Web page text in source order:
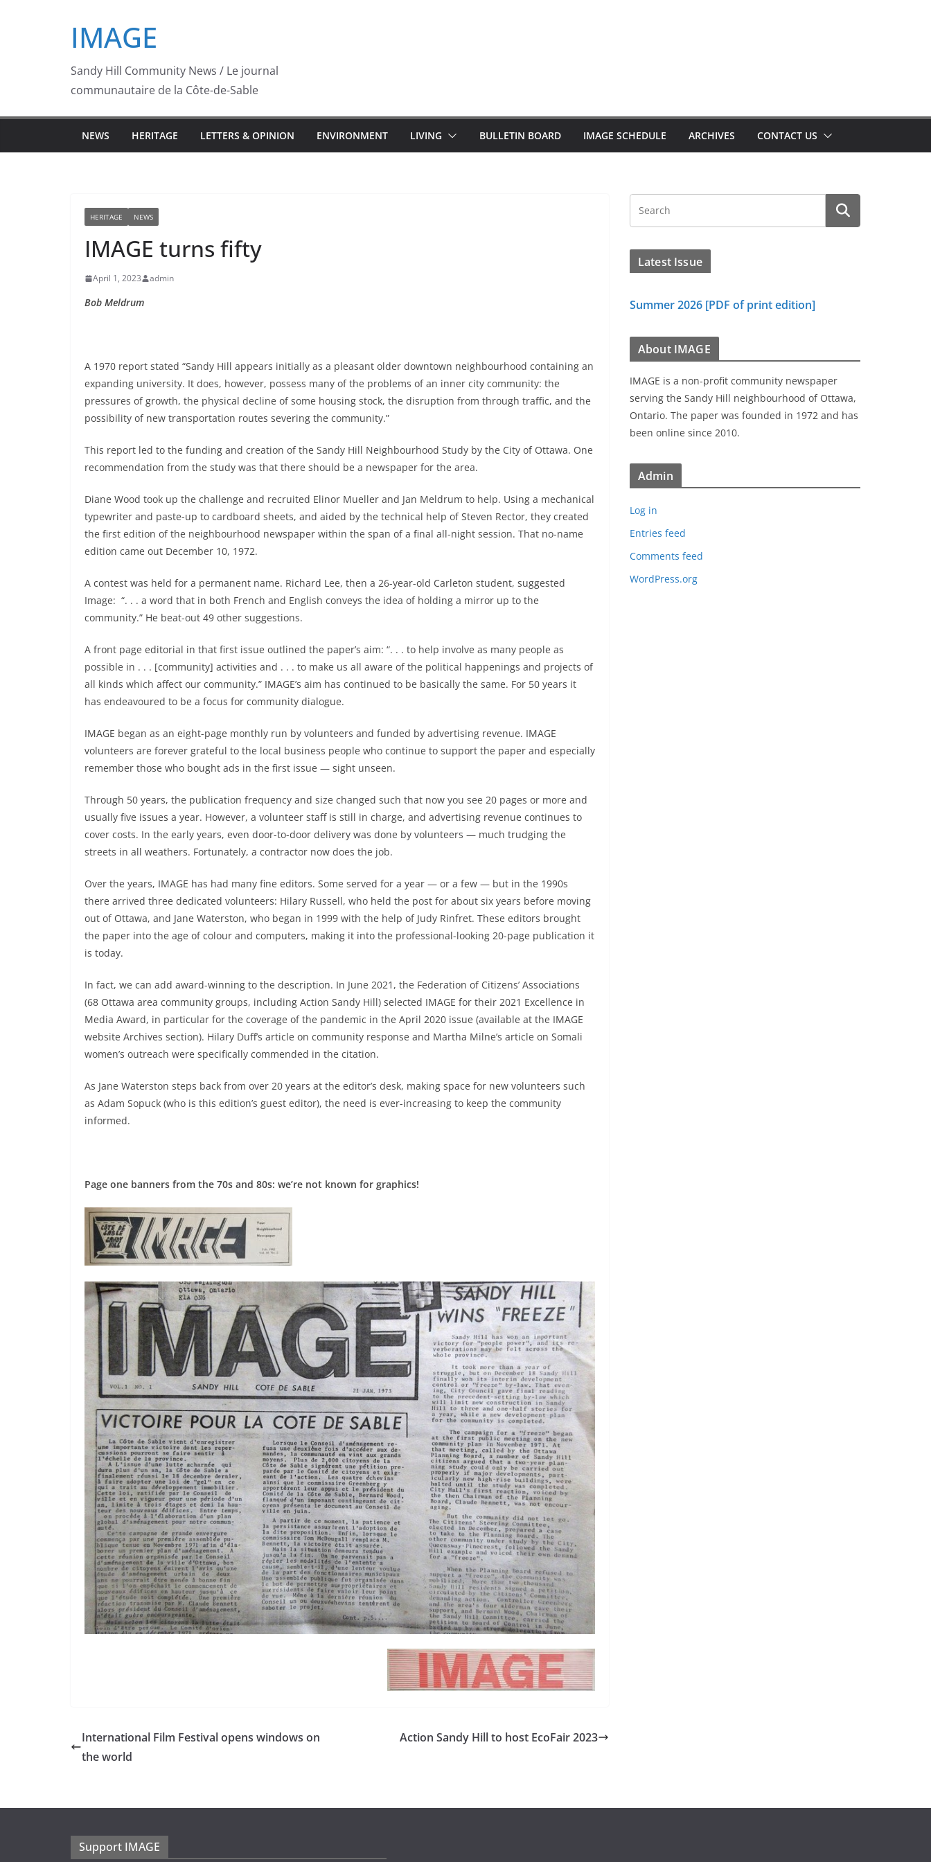
IMAGE
Sandy Hill Community News / Le journal
communautaire de la Côte-de-Sable
NEWS HERITAGE LETTERS & OPINION ENVIRONMENT LIVING BULLETIN BOARD IMAGE SCHEDULE ARCHIVES CONTACT US
HERITAGE NEWS
IMAGE turns fifty
April 1, 2023 admin
Bob Meldrum
A 1970 report stated “Sandy Hill appears initially as a pleasant older downtown neighbourhood containing an
expanding university. It does, however, possess many of the problems of an inner city community: the
pressures of growth, the physical decline of some housing stock, the disruption from through traffic, and the
possibility of new transportation routes severing the community.”
This report led to the funding and creation of the Sandy Hill Neighbourhood Study by the City of Ottawa. One
recommendation from the study was that there should be a newspaper for the area.
Diane Wood took up the challenge and recruited Elinor Mueller and Jan Meldrum to help. Using a mechanical
typewriter and paste-up to cardboard sheets, and aided by the technical help of Steven Rector, they created
the first edition of the neighbourhood newspaper within the span of a final all-night session. That no-name
edition came out December 10, 1972.
A contest was held for a permanent name. Richard Lee, then a 26-year-old Carleton student, suggested
Image: “. . . a word that in both French and English conveys the idea of holding a mirror up to the
community.” He beat-out 49 other suggestions.
A front page editorial in that first issue outlined the paper’s aim: “. . . to help involve as many people as
possible in . . . [community] activities and . . . to make us all aware of the political happenings and projects of
all kinds which affect our community.” IMAGE’s aim has continued to be basically the same. For 50 years it
has endeavoured to be a focus for community dialogue.
IMAGE began as an eight-page monthly run by volunteers and funded by advertising revenue. IMAGE
volunteers are forever grateful to the local business people who continue to support the paper and especially
remember those who bought ads in the first issue — sight unseen.
Through 50 years, the publication frequency and size changed such that now you see 20 pages or more and
usually five issues a year. However, a volunteer staff is still in charge, and advertising revenue continues to
cover costs. In the early years, even door-to-door delivery was done by volunteers — much trudging the
streets in all weathers. Fortunately, a contractor now does the job.
Over the years, IMAGE has had many fine editors. Some served for a year — or a few — but in the 1990s
there arrived three dedicated volunteers: Hilary Russell, who held the post for about six years before moving
out of Ottawa, and Jane Waterston, who began in 1999 with the help of Judy Rinfret. These editors brought
the paper into the age of colour and computers, making it into the professional-looking 20-page publication it
is today.
In fact, we can add award-winning to the description. In June 2021, the Federation of Citizens’ Associations
(68 Ottawa area community groups, including Action Sandy Hill) selected IMAGE for their 2021 Excellence in
Media Award, in particular for the coverage of the pandemic in the April 2020 issue (available at the IMAGE
website Archives section). Hilary Duff’s article on community response and Martha Milne’s article on Somali
women’s outreach were specifically commended in the citation.
As Jane Waterston steps back from over 20 years at the editor’s desk, making space for new volunteers such
as Adam Sopuck (who is this edition’s guest editor), the need is ever-increasing to keep the community
informed.
Page one banners from the 70s and 80s: we’re not known for graphics!
International Film Festival opens windows on
the world
Action Sandy Hill to host EcoFair 2023
Latest Issue
Summer 2026 [PDF of print edition]
About IMAGE
IMAGE is a non-profit community newspaper
serving the Sandy Hill neighbourhood of Ottawa,
Ontario. The paper was founded in 1972 and has
been online since 2010.
Admin
Log in
Entries feed
Comments feed
WordPress.org
Support IMAGE